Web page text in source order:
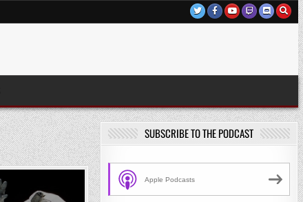
SUBSCRIBE TO THE PODCAST
Apple Podcasts